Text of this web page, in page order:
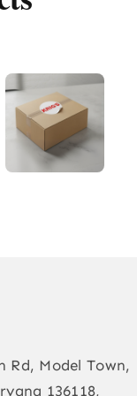
Rd, Model Town,
136118,